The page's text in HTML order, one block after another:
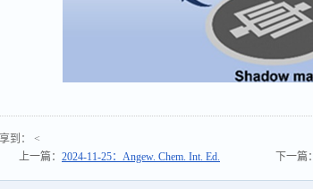
到： <
上一篇： 2024-11-25：Angew. Chem. Int. Ed. 下一篇：